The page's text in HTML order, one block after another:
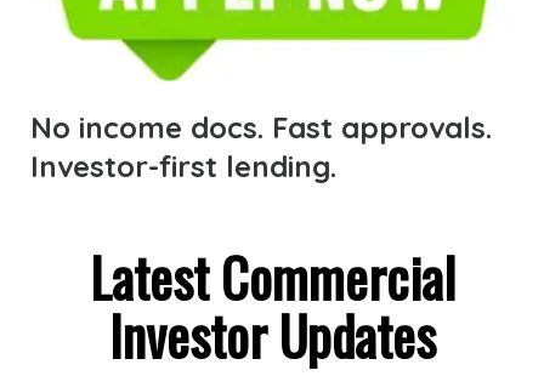
No income docs. Fast approvals.
Investor-first lending.
Latest Commercial
Investor Updates